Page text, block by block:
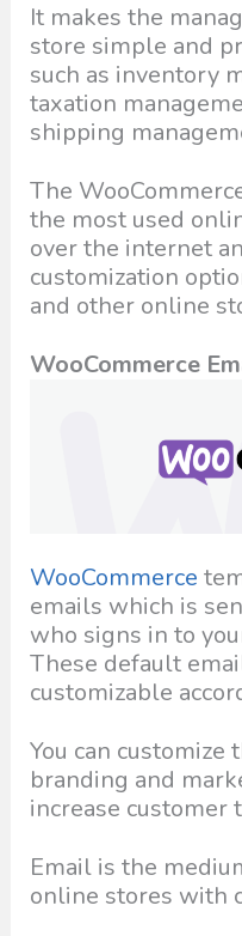
It makes the
store simple and
such as inventory
taxation
shipping
The
the most used
over the internet
customization
and other online
WooCommerce
WooCommerce
emails which is
who signs in to
These default
customizable
You can
branding and
increase customer
Email is the
online stores with